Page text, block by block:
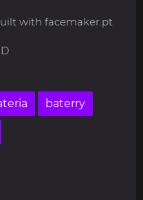
with facemaker.pt
baterry